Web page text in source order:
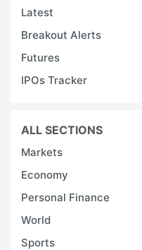
Latest
Breakout Alerts
Futures
IPOs Tracker
ALL SECTIONS
Markets
Economy
Personal Finance
World
Sports